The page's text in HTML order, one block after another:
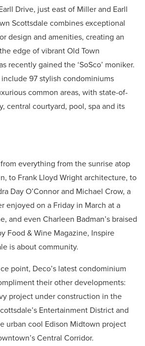
Drive, just east of Miller and Earll
Scottsdale combines exceptional
design and amenities, creating an
edge of vibrant Old Town
recently gained the ‘SoSco’ moniker.
97 stylish condominiums
common areas, with state-of-
central courtyard, pool, spa and its
everything from the sunrise atop
to Frank Lloyd Wright architecture, to
Day O’Connor and Michael Crow, a
enjoyed on a Friday in March at a
and even Charleen Badman’s braised
Food & Wine Magazine, Inspire
is about community.
point, Deco’s latest condominium
their other developments:
project under construction in the
Entertainment District and
urban cool Edison Midtown project
Central Corridor.